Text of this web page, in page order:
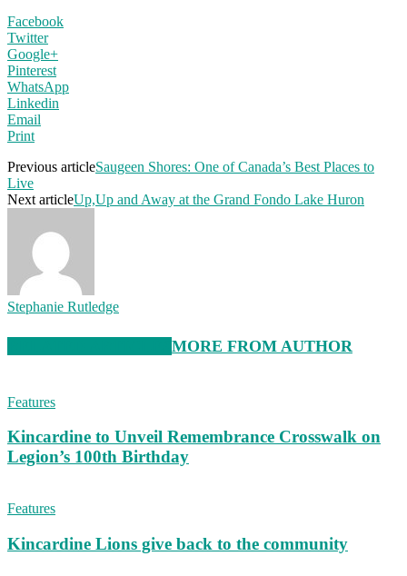
Facebook
Twitter
Google+
Pinterest
WhatsApp
Linkedin
Email
Print
Previous articleSaugeen Shores: One of Canada’s Best Places to
Live
Next articleUp,Up and Away at the Grand Fondo Lake Huron
Stephanie Rutledge
MORE FROM AUTHOR
Features
Kincardine to Unveil Remembrance Crosswalk on
Legion’s 100th Birthday
Features
Kincardine Lions give back to the community